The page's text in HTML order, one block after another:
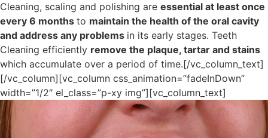
Cleaning, scaling and polishing are essential at least once
every 6 months to maintain the health of the oral cavity
and address any problems in its early stages. Teeth
Cleaning efficiently remove the plaque, tartar and stains
which accumulate over a period of time.[/vc_column_text]
[/vc_column][vc_column css_animation=”fadeInDown”
width=”1/2″ el_class=”p-xy img”][vc_column_text]